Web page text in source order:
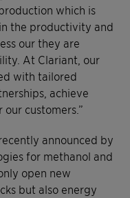
which is
the productivity and
our they are
At Clariant, our
with tailored
achieve
customers.”
announced by
for methanol and
open new
but also energy